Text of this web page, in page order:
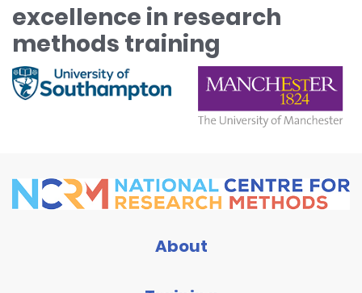
excellence in research
methods training
About